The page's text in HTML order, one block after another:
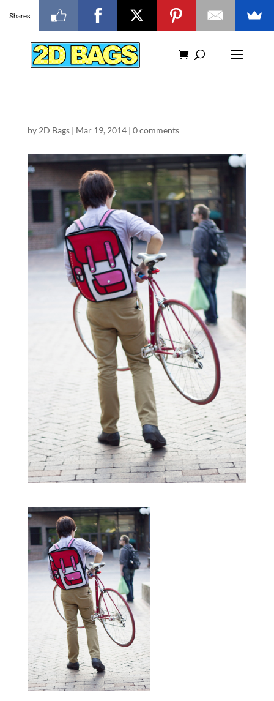
by 2D Bags| Mar 19, 2014| 0 comments
Shares